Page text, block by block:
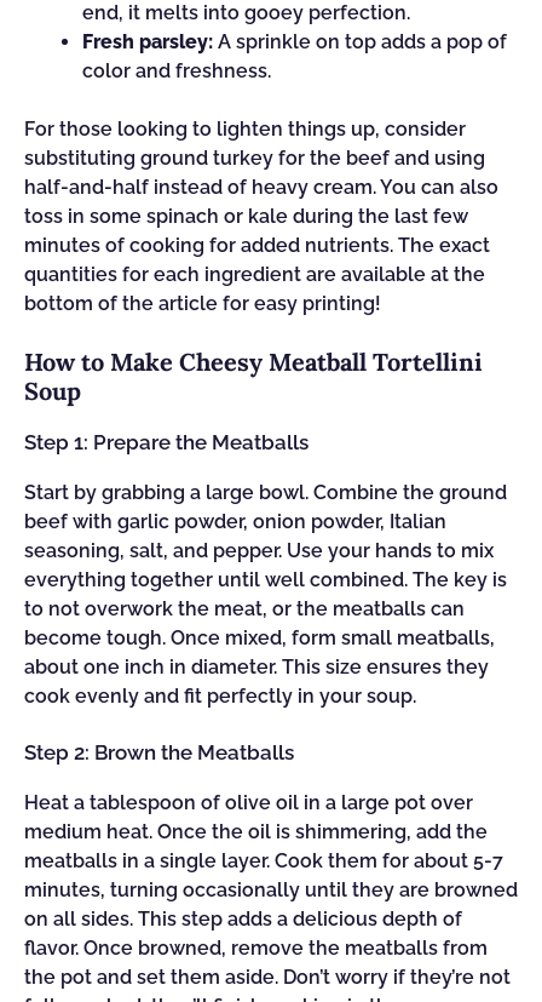
end, it melts into gooey perfection.
Fresh parsley: A sprinkle on top adds a pop of
color and freshness.
For those looking to lighten things up, consider
substituting ground turkey for the beef and using
half-and-half instead of heavy cream. You can also
toss in some spinach or kale during the last few
minutes of cooking for added nutrients. The exact
quantities for each ingredient are available at the
bottom of the article for easy printing!
How to Make Cheesy Meatball Tortellini
Soup
Step 1: Prepare the Meatballs
Start by grabbing a large bowl. Combine the ground
beef with garlic powder, onion powder, Italian
seasoning, salt, and pepper. Use your hands to mix
everything together until well combined. The key is
to not overwork the meat, or the meatballs can
become tough. Once mixed, form small meatballs,
about one inch in diameter. This size ensures they
cook evenly and fit perfectly in your soup.
Step 2: Brown the Meatballs
Heat a tablespoon of olive oil in a large pot over
medium heat. Once the oil is shimmering, add the
meatballs in a single layer. Cook them for about 5-7
minutes, turning occasionally until they are browned
on all sides. This step adds a delicious depth of
flavor. Once browned, remove the meatballs from
the pot and set them aside. Don’t worry if they’re not